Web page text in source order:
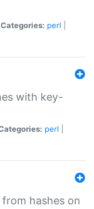
Categories: perl
with key-
perl
hashes on